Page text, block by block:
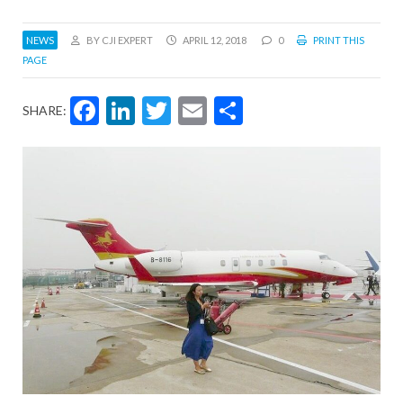
NEWS BY CJI EXPERT APRIL 12, 2018 0
PRINT THIS
PAGE
SHARE: Facebook
LinkedIn
Twitter
Email